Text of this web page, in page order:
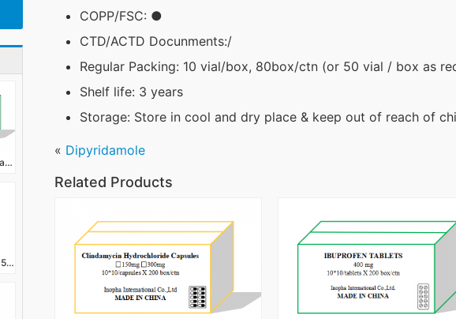
Nitroxoline sugar coated Tablets
Ofloxacin Ear Drops 5ml 10ml
COPP/FSC: ●
CTD/ACTD Docunments:/
Regular Packing: 10 vial/box, 80box/ctn (or 50 vial / box as
Shelf life: 3 years
Storage: Store in cool and dry place & keep out of reach of
« Dipyridamole
Related Products